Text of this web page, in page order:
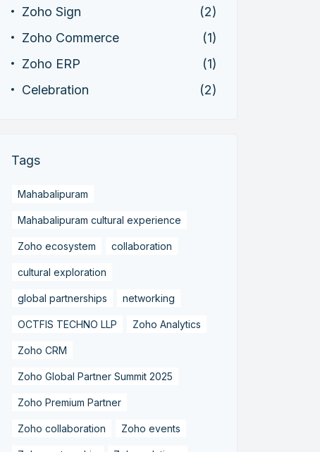
Zoho Sign
(2)
Zoho Commerce
(1)
Zoho ERP
(1)
Celebration
(2)
Tags
Mahabalipuram
Mahabalipuram cultural experience
Zoho ecosystem collaboration
cultural exploration
global partnerships networking
OCTFIS TECHNO LLP Zoho Analytics
Zoho CRM
Zoho Global Partner Summit 2025
Zoho Premium Partner
Zoho collaboration Zoho events